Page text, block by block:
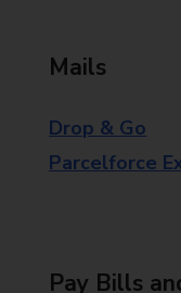
Mails
Drop & Go
Parcelforce
Pay Bills